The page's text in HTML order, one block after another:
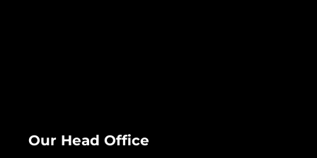
Our Head Office